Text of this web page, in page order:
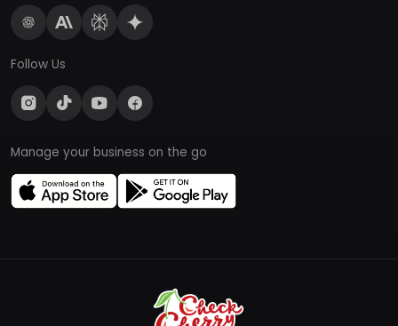
Follow Us
Manage your business on the go